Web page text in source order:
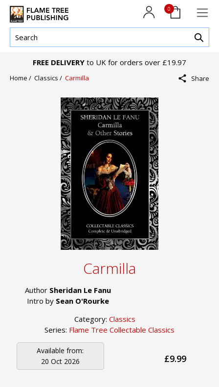
0
FREE DELIVERY to UK for orders over £19.97
Home / Classics / Carmilla Share
Carmilla
Author Sheridan Le Fanu
Intro by Sean O'Rourke
Category: Classics
Series: Flame Tree Collectable Classics
Available from:
20 Oct 2026
£9.99